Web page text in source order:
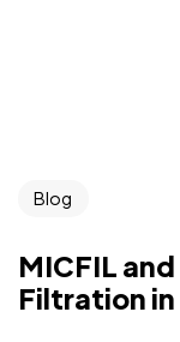
Blog
MICFIL
Filtration